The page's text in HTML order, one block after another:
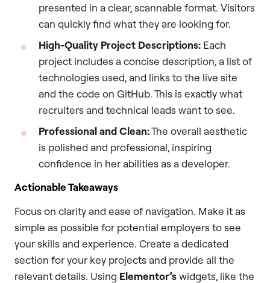
presented in a clear, scannable format. Visitors
can quickly find what they are looking for.
High-Quality Project Descriptions: Each
project includes a concise description, a list of
technologies used, and links to the live site
and the code on GitHub. This is exactly what
recruiters and technical leads want to see.
Professional and Clean:The overall aesthetic
is polished and professional, inspiring
confidence in her abilities as a developer.
Actionable Takeaways
Focus on clarity and ease of navigation. Make it as
simple as possible for potential employers to see
your skills and experience. Create a dedicated
section for your key projects and provide all the
relevant details. Using Elementor’swidgets, like the